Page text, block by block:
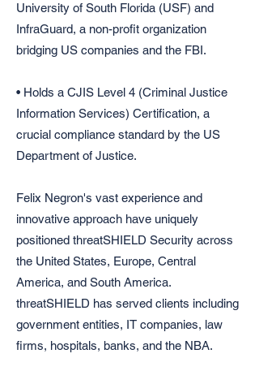
University of South Florida (USF) and
InfraGuard, a non-profit organization
bridging US companies and the FBI.
• Holds a CJIS Level 4 (Criminal Justice
Information Services) Certification, a
crucial compliance standard by the US
Department of Justice.
Felix Negron's vast experience and
innovative approach have uniquely
positioned threatSHIELD Security across
the United States, Europe, Central
America, and South America.
threatSHIELD has served clients including
government entities, IT companies, law
firms, hospitals, banks, and the NBA.